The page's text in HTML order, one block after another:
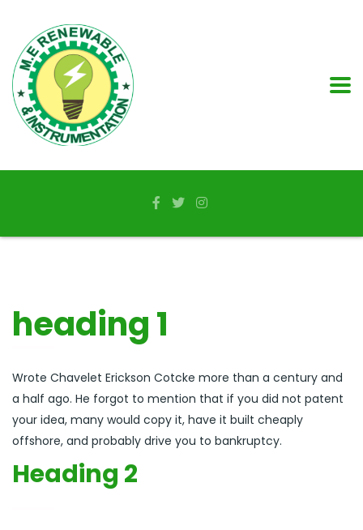
heading 1
Wrote Chavelet Erickson Cotcke more than a century and
a half ago. He forgot to mention that if you did not patent
your idea, many would copy it, have it built cheaply
offshore, and probably drive you to bankruptcy.
Heading 2